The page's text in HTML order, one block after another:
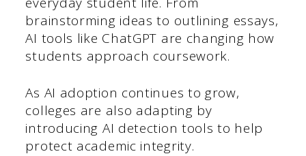
brainstorming ideas to outlining essays,
AI tools like ChatGPT are changing how
students approach coursework.
As AI adoption continues to grow,
colleges are also adapting by
introducing AI detection tools to help
protect academic integrity.